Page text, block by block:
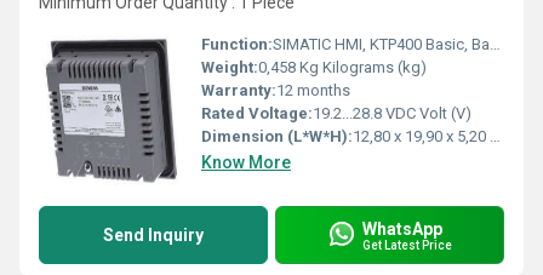
Function:SIMATIC HMI, KTP400 Basic, Basic Panel, Key/touch operation, 4" TFT display, 65536 colors, PROFINET interface, configurable from WinCC Basic V13/ STEP 7 .
Weight:0,458 Kg Kilograms (kg)
Warranty:12 months
Rated Voltage:19.2...28.8 VDC Volt (V)
Dimension (L*W*H):12,80 x 19,90 x 5,20 Millimeter (mm)
Know More
Send Inquiry WhatsApp
Get Latest Price